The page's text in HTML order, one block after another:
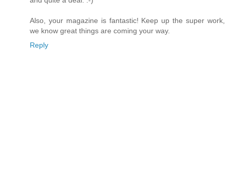
Also, your magazine is fantastic! Keep up the super work,
we know great things are coming your way.
Reply